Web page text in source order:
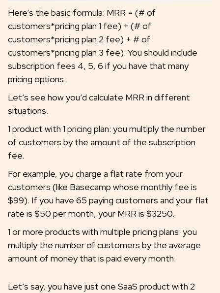
Here’s the basic formula: MRR = (# of
customers*pricing plan 1 fee) + (# of
customers*pricing plan 2 fee) + # of
customers*pricing plan 3 fee). You should include
subscription fees 4, 5, 6 if you have that many
pricing options.
Let’s see how you’d calculate MRR in different
situations.
1 product with 1 pricing plan: you multiply the number
of customers by the amount of the subscription
fee.
For example, you charge a flat rate from your
customers (like Basecamp whose monthly fee is
$99). If you have 65 paying customers and your flat
rate is $50 per month, your MRR is $3250.
1 or more products with multiple pricing plans: you
multiply the number of customers by the average
amount of money that is paid every month.
Let’s say, you have just one SaaS product with 2